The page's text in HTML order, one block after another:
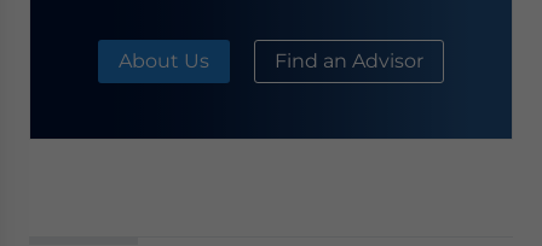
About Us Find an Advisor